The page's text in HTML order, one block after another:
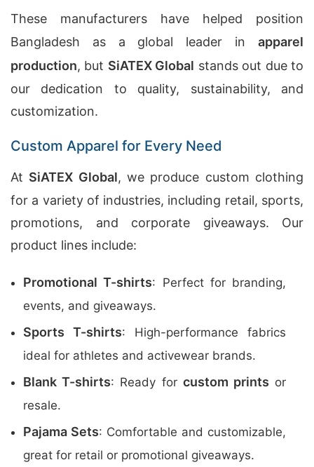
These manufacturers have helped position
Bangladesh as a global leader in apparel
production, but SiATEX Global stands out due to
our dedication to quality, sustainability, and
customization.
Custom Apparel for Every Need
At SiATEX Global, we produce custom clothing
for a variety of industries, including retail, sports,
promotions, and corporate giveaways. Our
product lines include:
Promotional T-shirts: Perfect for branding,
events, and giveaways.
Sports T-shirts: High-performance fabrics
ideal for athletes and activewear brands.
Blank T-shirts: Ready for custom prints or
resale.
Pajama Sets: Comfortable and customizable,
great for retail or promotional giveaways.